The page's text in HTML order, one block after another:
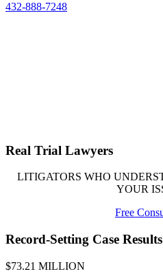
432-888-7248
Real Trial Lawyers
LITIGATORS WHO
YOUR
Free
Record-Setting Case Results
$73.21 MILLION